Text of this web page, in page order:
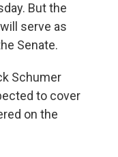
But the
serve as
Senate.
Schumer
to cover
on the